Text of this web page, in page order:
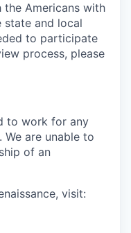
Americans with
state and local
to participate
process, please
to work for any
are unable to
of an
visit: